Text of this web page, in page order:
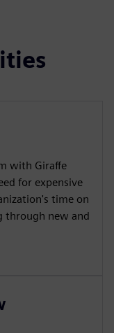
with Giraffe
for expensive
time on
through new and